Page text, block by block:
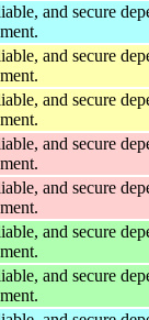
and secure
and secure
and secure
and secure
and secure
and secure
and secure